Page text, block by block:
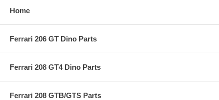
Home
Ferrari 206 GT Dino Parts
Ferrari 208 GT4 Dino Parts
Ferrari 208 GTB/GTS Parts